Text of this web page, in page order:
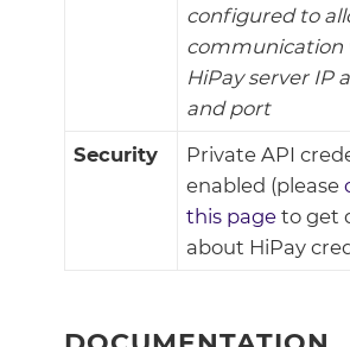
configured to
communication
HiPay server IP
and port
Security
Private API
enabled (please
this pageto get
about HiPay